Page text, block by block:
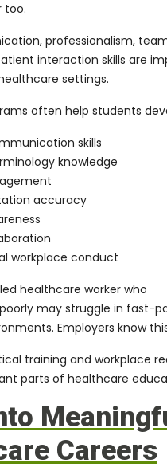
too.
professionalism,
interaction skills are
settings.
often help students
skills
knowledge
accuracy
workplace conduct
healthcare worker who
may struggle in fast-
Employers know
training and workplace
parts of healthcare
Careers